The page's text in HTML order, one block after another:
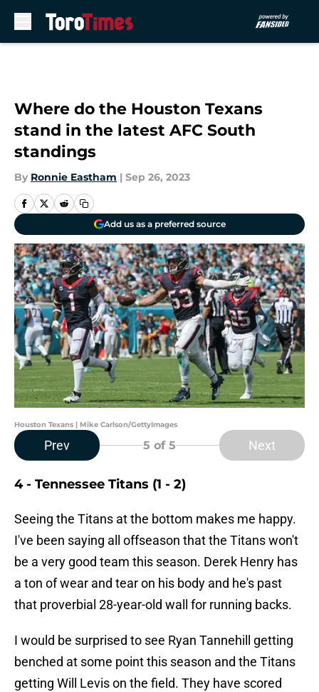
Where do the Houston Texans
stand in the latest AFC South
standings
By Ronnie Eastham | Sep 26, 2023
Add us as a preferred source
Houston Texans | Mike Carlson/GettyImages
Prev 5 of 5 Next
4 - Tennessee Titans (1 - 2)
Seeing the Titans at the bottom makes me happy.
I've been saying all offseason that the Titans won't
be a very good team this season. Derek Henry has
a ton of wear and tear on his body and he's past
that proverbial 28-year-old wall for running backs.
I would be surprised to see Ryan Tannehill getting
benched at some point this season and the Titans
getting Will Levis on the field. They have scored